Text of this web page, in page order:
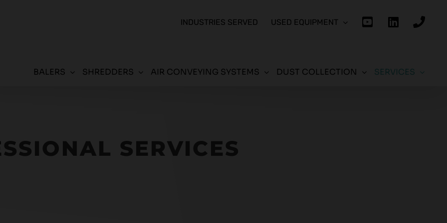
INDUSTRIES SERVED USED EQUIPMENT
BALERS SHREDDERS AIR CONVEYING SYSTEMS DUST COLLECTION SERVICES
SERVICES